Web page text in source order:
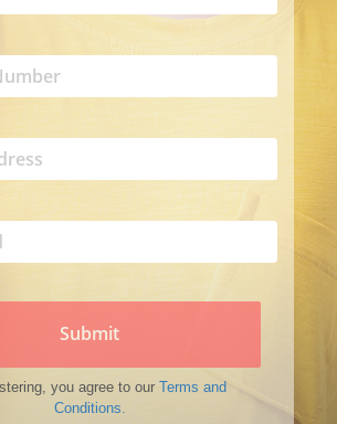
Submit
you agree to our Terms and
Conditions.